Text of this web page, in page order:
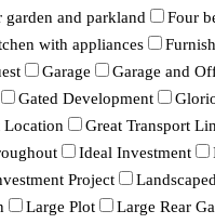
and parkland
Four
with appliances
Garage
Garage and
Gated Development
Location Great Transport
Ideal Investment
Project
Large Plot Large Rear